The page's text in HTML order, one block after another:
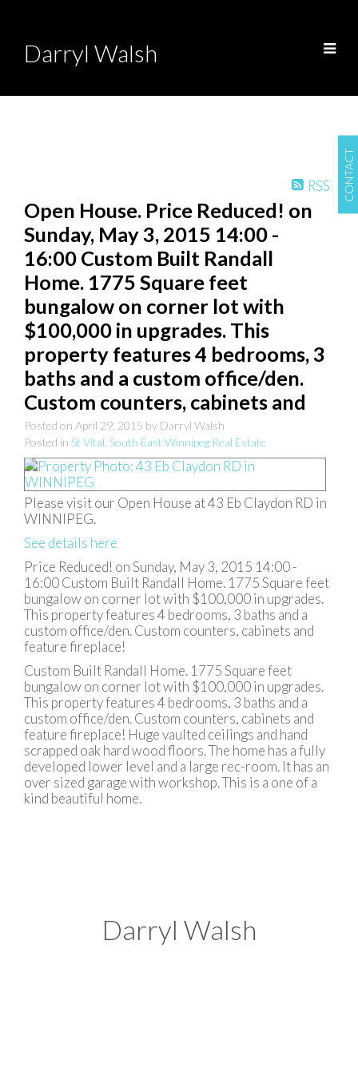
CONTACT
Darryl Walsh
RSS
Open House. Price Reduced! on
Sunday, May 3, 2015 14:00 -
16:00 Custom Built Randall
Home. 1775 Square feet
bungalow on corner lot with
$100,000 in upgrades. This
property features 4 bedrooms, 3
baths and a custom office/den.
Custom counters, cabinets and
Posted on April 29, 2015 by Darryl Walsh
Posted in St Vital, South East Winnipeg Real Estate
Please visit our Open House at 43 Eb Claydon RD in
WINNIPEG.
See details here
Price Reduced! on Sunday, May 3, 2015 14:00 -
16:00 Custom Built Randall Home. 1775 Square feet
bungalow on corner lot with $100,000 in upgrades.
This property features 4 bedrooms, 3 baths and a
custom office/den. Custom counters, cabinets and
feature fireplace!
Custom Built Randall Home. 1775 Square feet
bungalow on corner lot with $100,000 in upgrades.
This property features 4 bedrooms, 3 baths and a
custom office/den. Custom counters, cabinets and
feature fireplace! Huge vaulted ceilings and hand
scrapped oak hard wood floors. The home has a fully
developed lower level and a large rec-room. It has an
over sized garage with workshop. This is a one of a
kind beautiful home.
Darryl Walsh